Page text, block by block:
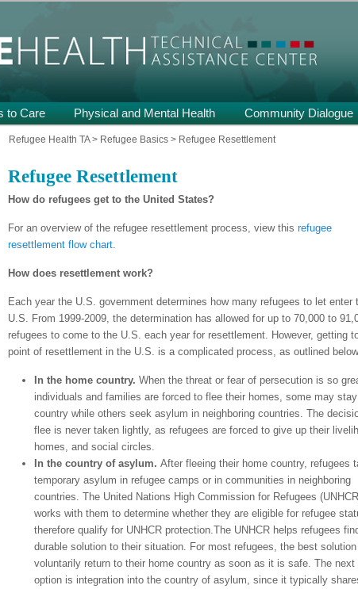
TA
to Care Physical and Mental Health Community Dialogue
Refugee Health TA> Refugee Basics > Refugee Resettlement
Refugee Resettlement
How do refugees get to the United States?
For an overview of the refugee resettlement process, view this refugee
resettlement flow chart
How does resettlement work?
Each year the U.S. government determines how many refugees to let enter
U.S. From 1999-2009, the determination has allowed for up to 70,000 to
refugees to come to the U.S. each year for resettlement. However, getting
point of resettlement in the U.S. is a complicated process, as outlined
In the home country. When the threat or fear of persecution is so
individuals and families are forced to flee their homes, some may
country while others seek asylum in neighboring countries. The
flee is never taken lightly, as refugees are forced to give up their
homes, and social circles.
In the country of asylum. After fleeing their home country, refugees
temporary asylum in refugee camps or in communities in neighboring
countries. The United Nations High Commission for Refugees
works with them to determine whether they are eligible for refugee
therefore qualify for UNHCR protection.The UNHCR helps refugees
durable solution to their situation. For most refugees, the best
voluntarily return to their home country as soon as it is safe. The next
option is integration into the country of asylum, since it typically